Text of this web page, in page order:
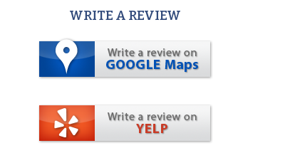
WRITE A REVIEW